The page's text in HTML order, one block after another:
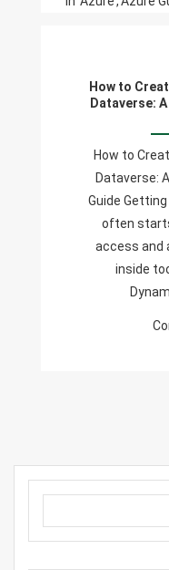
How to
Dataverse:
How to
Dataverse:
Guide
often
access and
inside